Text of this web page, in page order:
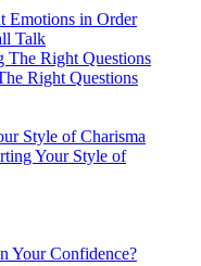
Emotions in Order
Talk
The Right Questions
Right Questions
Style of Charisma
Your Style of
Your Confidence?